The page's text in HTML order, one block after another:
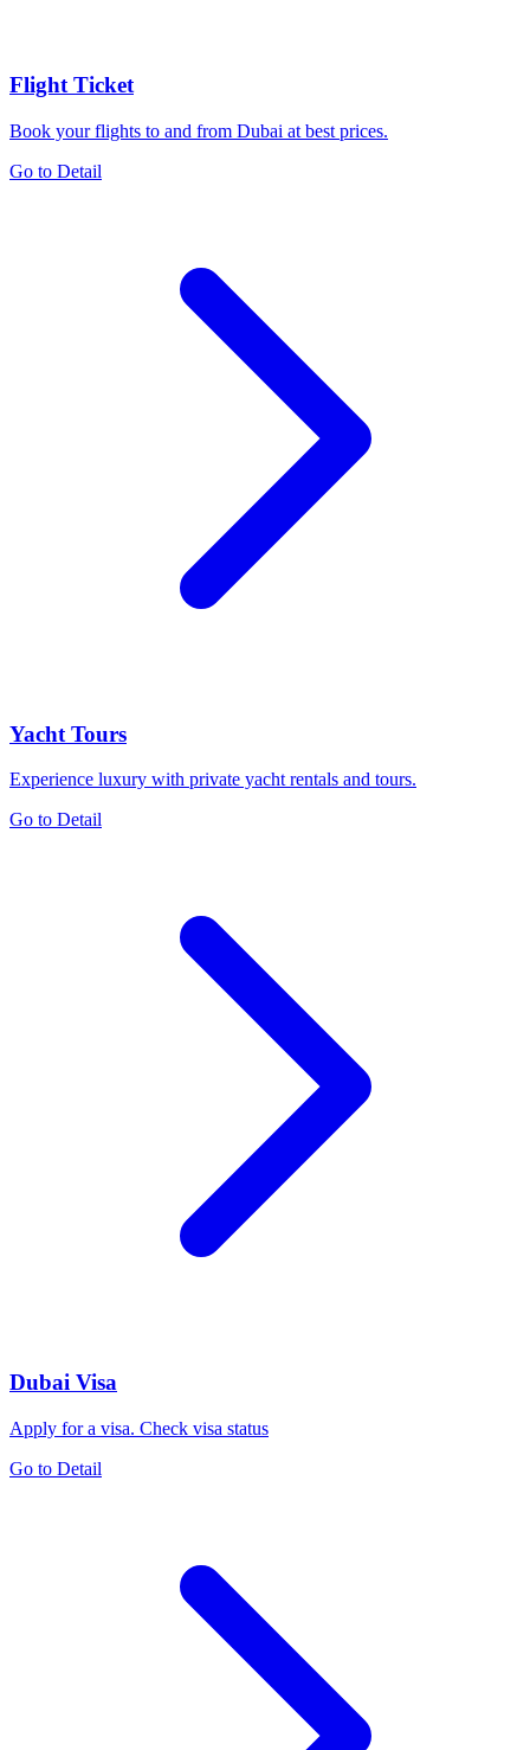
Flight Ticket
Book your flights to and from Dubai at best prices.
Go to Detail
Yacht Tours
Experience luxury with private yacht rentals and tours.
Go to Detail
Dubai Visa
Apply for a visa. Check visa status
Go to Detail